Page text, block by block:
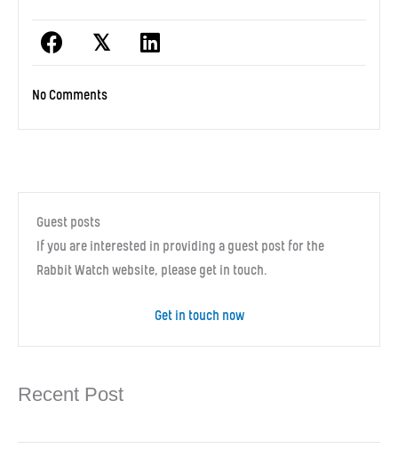
𝕏
No Comments
Guest posts
If you are interested in providing a guest post for the
Rabbit Watch website, please get in touch.
Get in touch now
Recent Post